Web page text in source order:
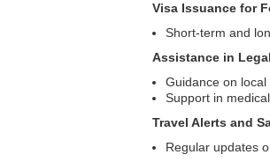
Visa Issuance for
Short-term and
Assistance in
Guidance on
Support in
Travel Alerts and
Regular updates